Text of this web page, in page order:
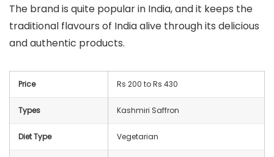
The brand is quite popular in India, and it keeps the
traditional flavours of India alive through its delicious
and authentic products.
Price Rs 200 to Rs 430
Types Kashmiri Saffron
Diet Type Vegetarian